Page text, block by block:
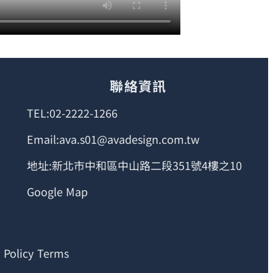
聯絡資訊
TEL:02-2222-1266
Email:ava.s01@avadesign.com.tw
地址:新北市中和區中山路二段351號4樓之10
Google Map
Terms